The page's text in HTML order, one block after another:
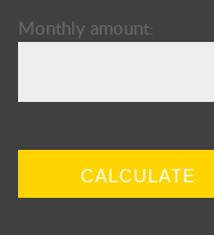
Monthly amount:
CALCULATE